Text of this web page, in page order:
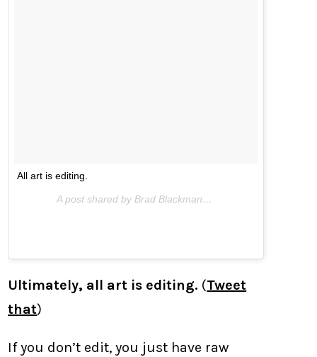
All art is editing.
A post shared by Brad Blackman (@bradblackman) on
Ultimately, all art is editing. (Tweet
that)
If you don’t edit, you just have raw